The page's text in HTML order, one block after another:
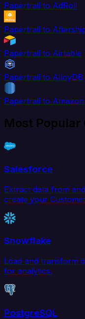
Papertrail to AdRoll
Papertrail to
Papertrail to Airtable
Papertrail to AlloyDB
Papertrail to
Most Popular
Salesforce
Extract data from
create your
Snowflake
Load and transform
for analytics.
PostgreSQL